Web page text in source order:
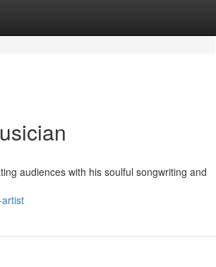
audiences with his soulful songwriting and